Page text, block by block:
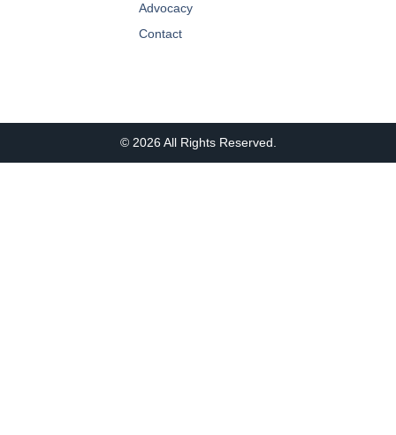
Advocacy
Contact
© 2026 All Rights Reserved.